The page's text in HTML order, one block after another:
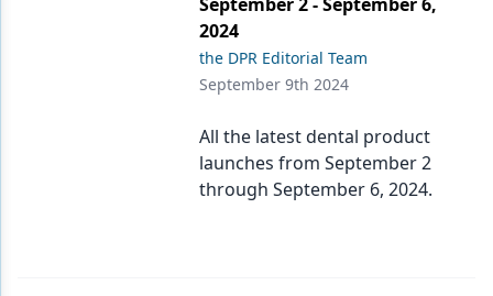
2024
the DPR Editorial Team
September 9th 2024
All the latest dental product
launches from September 2
through September 6, 2024.